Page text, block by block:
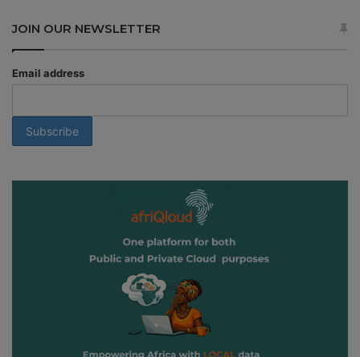
JOIN OUR NEWSLETTER
Email address